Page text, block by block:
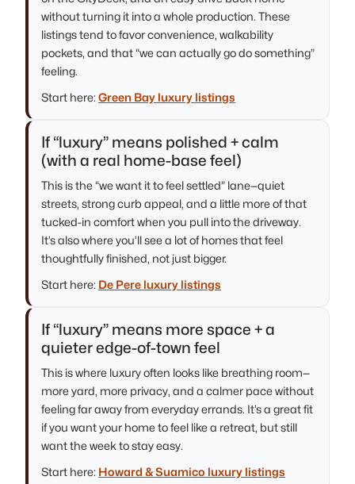
without turning it into a whole production. These
listings tend to favor convenience, walkability
pockets, and that “we can actually go do something”
feeling.
Start here: Green Bay luxury listings
If “luxury” means polished + calm
(with a real home-base feel)
This is the “we want it to feel settled” lane—quiet
streets, strong curb appeal, and a little more of that
tucked-in comfort when you pull into the driveway.
It’s also where you’ll see a lot of homes that feel
thoughtfully finished, not just bigger.
Start here: De Pere luxury listings
If “luxury” means more space + a
quieter edge-of-town feel
This is where luxury often looks like breathing room—
more yard, more privacy, and a calmer pace without
feeling far away from everyday errands. It’s a great fit
if you want your home to feel like a retreat, but still
want the week to stay easy.
Start here: Howard & Suamico luxury listings